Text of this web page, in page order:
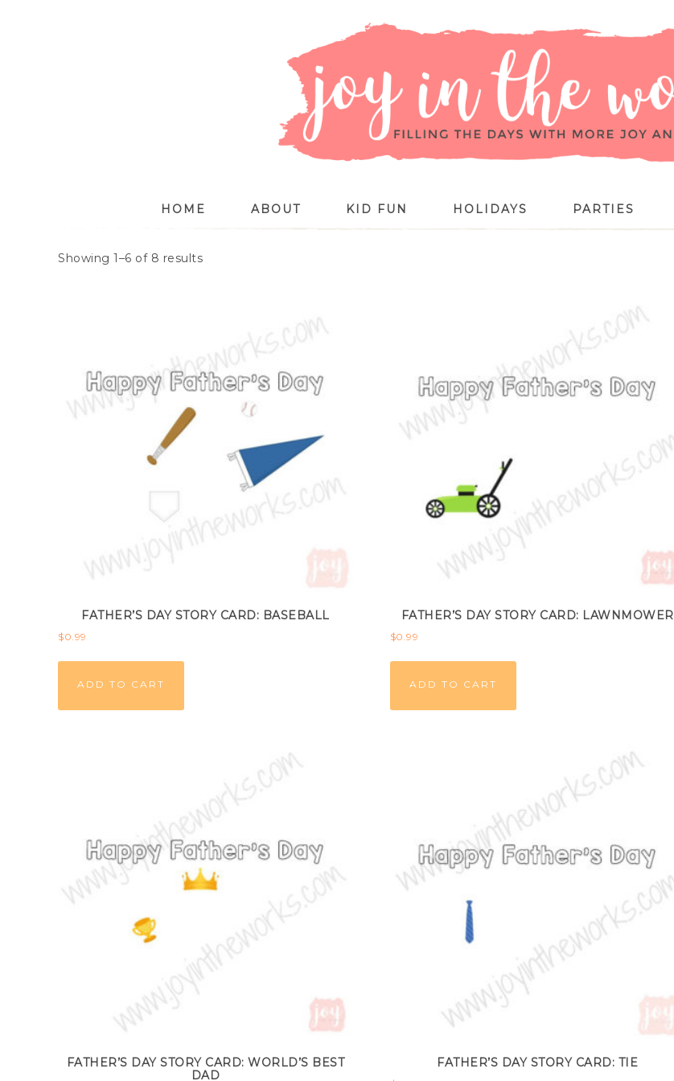
HOME ABOUT KID FUN HOLIDAYS PARTIES
Showing 1–6 of 8 results
FATHER’S DAY STORY CARD: BASEBALL
$0.99
ADD TO CART
FATHER’S DAY STORY CARD: LAWNMOWER
$0.99
ADD TO CART
FATHER’S DAY STORY CARD: WORLD’S BEST
DAD
FATHER’S DAY STORY CARD: TIE